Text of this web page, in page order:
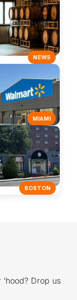
NEWS
MIAMI
BOSTON
Drop us